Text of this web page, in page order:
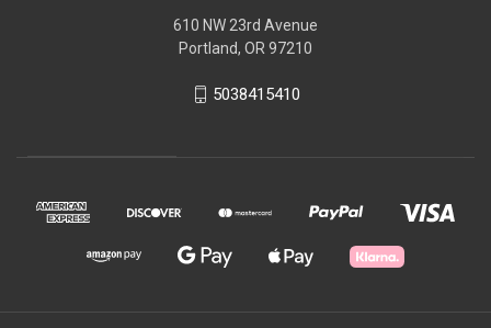
610 NW 23rd Avenue
Portland, OR 97210
5038415410